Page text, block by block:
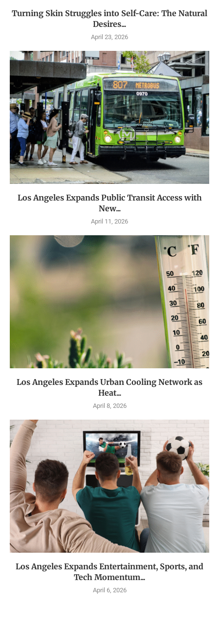
Turning Skin Struggles into Self-Care: The Natural
Desires...
April 23, 2026
Los Angeles Expands Public Transit Access with
New...
April 11, 2026
Los Angeles Expands Urban Cooling Network as
Heat...
April 8, 2026
Los Angeles Expands Entertainment, Sports, and
Tech Momentum...
April 6, 2026